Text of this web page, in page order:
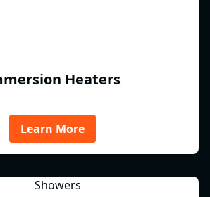
Heaters
Learn More